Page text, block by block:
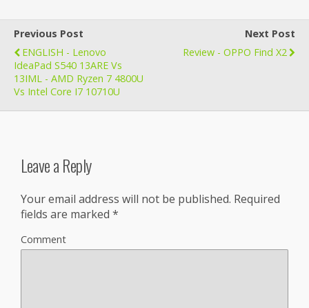
Previous Post
ENGLISH - Lenovo
IdeaPad S540 13ARE Vs
13IML - AMD Ryzen 7 4800U
Vs Intel Core I7 10710U
Next Post
Review - OPPO Find X2
Leave a Reply
Your email address will not be published. Required
fields are marked *
Comment